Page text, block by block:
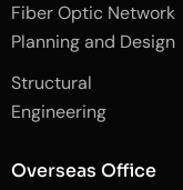
o
k
-
-
l
i
t
r
a
m
g
h
Fiber Optic Network
Planning and Design
Structural
Engineering
Overseas Office